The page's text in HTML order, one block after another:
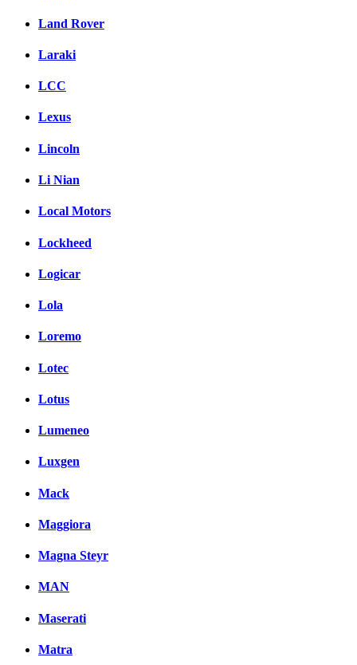
Land Rover
Laraki
LCC
Lexus
Lincoln
Li Nian
Local Motors
Lockheed
Logicar
Lola
Loremo
Lotec
Lotus
Lumeneo
Luxgen
Mack
Maggiora
Magna Steyr
MAN
Maserati
Matra